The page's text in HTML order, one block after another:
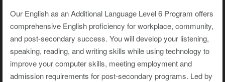
Our English as an Additional Language Level 6 Program offers
comprehensive English proficiency for workplace, community,
and post-secondary success. You will develop your listening,
speaking, reading, and writing skills while using technology to
improve your computer skills, meeting employment and
admission requirements for post-secondary programs. Led by